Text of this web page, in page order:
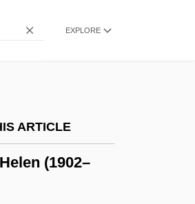
EXPLORE
ARTICLE
(1902–
Tnu?at Masoret Israel)
1962–